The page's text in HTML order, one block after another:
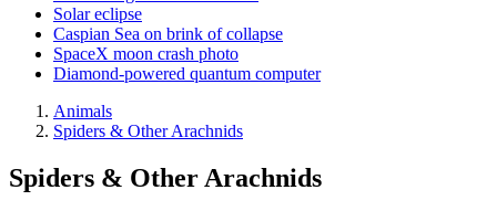
Solar eclipse
Caspian Sea on brink of collapse
SpaceX moon crash photo
Diamond-powered quantum computer
Animals
Spiders & Other Arachnids
Spiders & Other Arachnids